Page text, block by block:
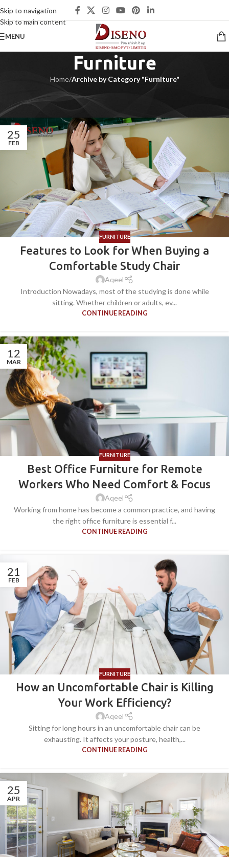
Skip to navigation
Skip to main content
MENU
Furniture
Home/Archive by Category "Furniture"
Furniture | Office Furniture | Furniture near me | Furniture Store near
me | Furniture market near me | Office Furniture near me
25
FEB
FURNITURE
Features to Look for When Buying a
Comfortable Study Chair
Aqeel
Introduction Nowadays, most of the studying is done while
sitting. Whether children or adults, ev...
CONTINUE READING
12
MAR
FURNITURE
Best Office Furniture for Remote
Workers Who Need Comfort & Focus
Aqeel
Working from home has become a common practice, and having
the right office furniture is essential f...
CONTINUE READING
21
FEB
FURNITURE
How an Uncomfortable Chair is Killing
Your Work Efficiency?
Aqeel
Sitting for long hours in an uncomfortable chair can be
exhausting. It affects your posture, health,...
CONTINUE READING
25
APR